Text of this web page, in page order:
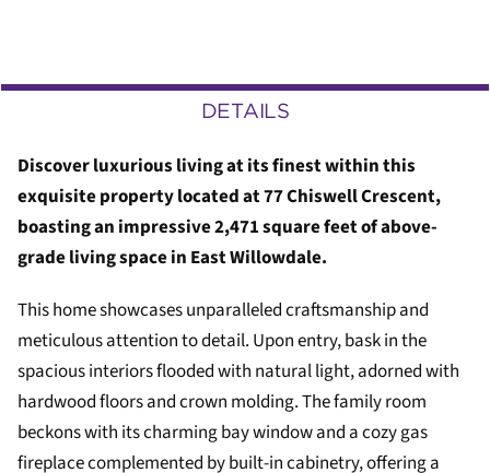
DETAILS
Discover luxurious living at its finest within this
exquisite property located at 77 Chiswell Crescent,
boasting an impressive 2,471 square feet of above-
grade living space in East Willowdale.
This home showcases unparalleled craftsmanship and
meticulous attention to detail. Upon entry, bask in the
spacious interiors flooded with natural light, adorned with
hardwood floors and crown molding. The family room
beckons with its charming bay window and a cozy gas
fireplace complemented by built-in cabinetry, offering a